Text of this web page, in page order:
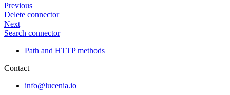
Previous
Delete connector
Next
Search connector
Path and HTTP methods
Contact
info@lucenia.io